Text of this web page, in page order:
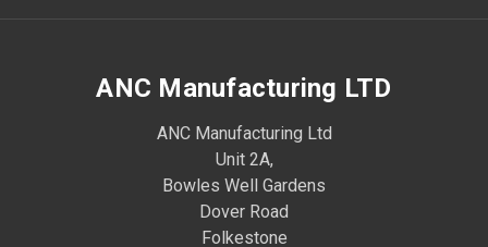
ANC Manufacturing LTD
ANC Manufacturing Ltd
Unit 2A,
Bowles Well Gardens
Dover Road
Folkestone